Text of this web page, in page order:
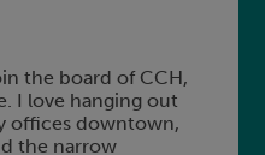
the board of CCH,
I love hanging out
offices downtown,
the narrow